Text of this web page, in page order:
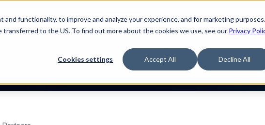
functionality, to improve and analyze your experience, and for marketing
transferred to the US. To find out more about the cookies we use, see our Privacy
Cookies settings Accept All Decline All
show. We filmed it. Watch “The Buyerette”
SOLUTIONS RESOURCES